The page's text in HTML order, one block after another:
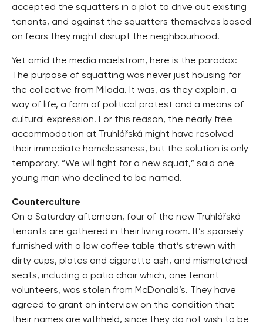
accepted the squatters in a plot to drive out existing
tenants, and against the squatters themselves based
on fears they might disrupt the neighbourhood.
Yet amid the media maelstrom, here is the paradox:
The purpose of squatting was never just housing for
the collective from Milada. It was, as they explain, a
way of life, a form of political protest and a means of
cultural expression. For this reason, the nearly free
accommodation at Truhlářská might have resolved
their immediate homelessness, but the solution is only
temporary. “We will fight for a new squat,” said one
young man who declined to be named.
Counterculture
On a Saturday afternoon, four of the new Truhlářská
tenants are gathered in their living room. It’s sparsely
furnished with a low coffee table that’s strewn with
dirty cups, plates and cigarette ash, and mismatched
seats, including a patio chair which, one tenant
volunteers, was stolen from McDonald’s. They have
agreed to grant an interview on the condition that
their names are withheld, since they do not wish to be